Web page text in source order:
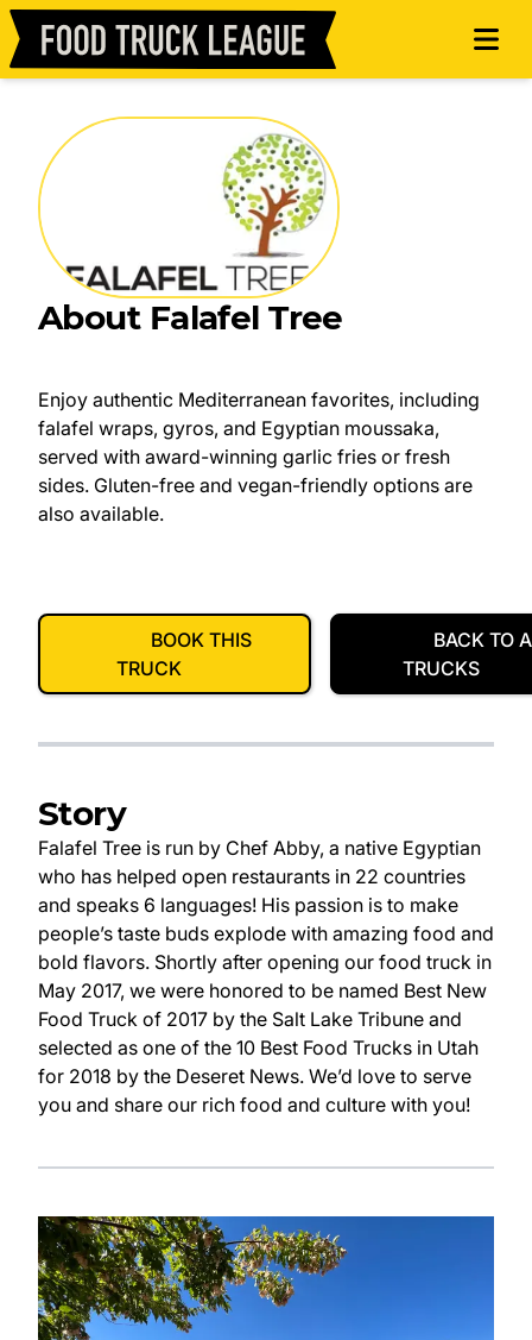
About Falafel Tree
Enjoy authentic Mediterranean favorites, including
falafel wraps, gyros, and Egyptian moussaka,
served with award-winning garlic fries or fresh
sides. Gluten-free and vegan-friendly options are
also available.
BOOK THIS
TRUCK
BACK TO
TRUCKS
Story
Falafel Tree is run by Chef Abby, a native Egyptian
who has helped open restaurants in 22 countries
and speaks 6 languages! His passion is to make
people’s taste buds explode with amazing food and
bold flavors. Shortly after opening our food truck in
May 2017, we were honored to be named Best New
Food Truck of 2017 by the Salt Lake Tribune and
selected as one of the 10 Best Food Trucks in Utah
for 2018 by the Deseret News. We’d love to serve
you and share our rich food and culture with you!